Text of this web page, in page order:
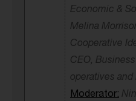
Economic &
Melina
Cooperative
CEO,
operatives and
Moderator: